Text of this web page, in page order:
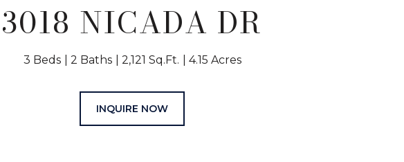
3018 NICADA DR
3 Beds 2 Baths 2,121 Sq.Ft. 4.15 Acres
INQUIRE NOW